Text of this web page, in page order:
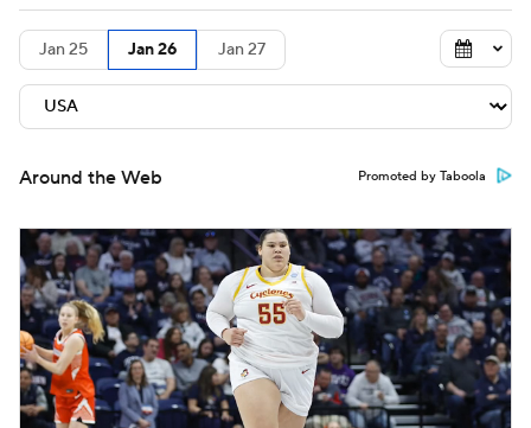
Women's Printable Bracket Schedule
WNIT WBIT Standings
Teams Video College Shop
Jan 25 Jan 26 Jan 27
Around the Web Promoted by Taboola